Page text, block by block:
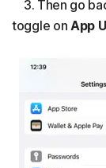
3. Then go
toggle on App